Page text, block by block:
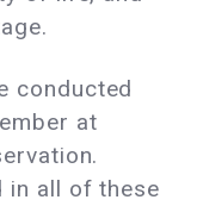
conducted
at
in all of these